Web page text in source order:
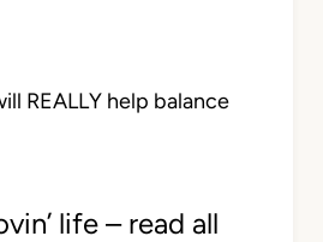
REALLY help balance
life – read all